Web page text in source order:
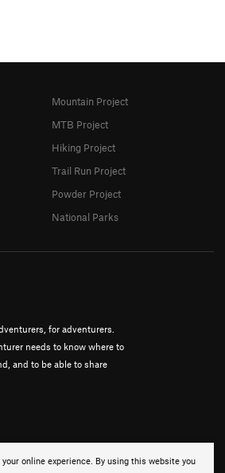
online experience. By using this website you
for adventurers.
needs to know where to
and to be able to share
Mountain Project
MTB Project
Hiking Project
Trail Run Project
Powder Project
National Parks